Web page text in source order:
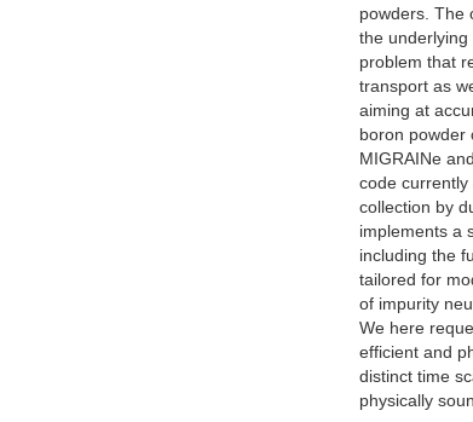
powders. The
the
problem that
transport as
aiming at
boron powder
MIGRAINe
code currently
collection by
implements a
including the
tailored for
of impurity
We here
efficient and
distinct time
physically